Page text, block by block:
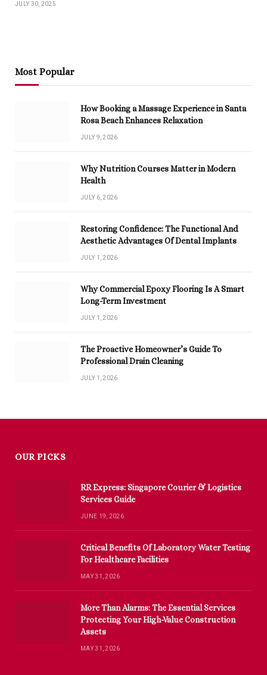
JULY 30, 2025
Most Popular
How Booking a Massage Experience in Santa
Rosa Beach Enhances Relaxation
JULY 9, 2026
Why Nutrition Courses Matter in Modern
Health
JULY 6, 2026
Restoring Confidence: The Functional And
Aesthetic Advantages Of Dental Implants
JULY 1, 2026
Why Commercial Epoxy Flooring Is A Smart
Long-Term Investment
JULY 1, 2026
The Proactive Homeowner’s Guide To
Professional Drain Cleaning
JULY 1, 2026
OUR PICKS
RR Express: Singapore Courier & Logistics
Services Guide
JUNE 19, 2026
Critical Benefits Of Laboratory Water Testing
For Healthcare Facilities
MAY 31, 2026
More Than Alarms: The Essential Services
Protecting Your High-Value Construction
Assets
MAY 31, 2026